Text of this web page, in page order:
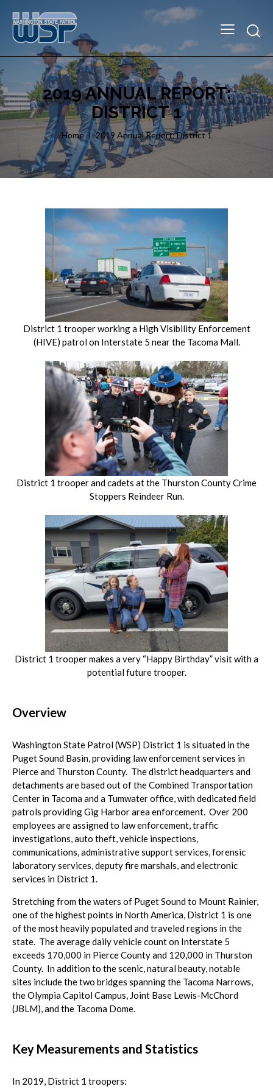
2019 ANNUAL REPORT:
DISTRICT 1
Home 2019 Annual Report: District 1
District 1 trooper working a High Visibility Enforcement
(HIVE) patrol on Interstate 5 near the Tacoma Mall.
District 1 trooper and cadets at the Thurston County Crime
Stoppers Reindeer Run.
District 1 trooper makes a very “Happy Birthday” visit with a
potential future trooper.
Overview
Washington State Patrol (WSP) District 1 is situated in the
Puget Sound Basin, providing law enforcement services in
Pierce and Thurston County. The district headquarters and
detachments are based out of the Combined Transportation
Center in Tacoma and a Tumwater office, with dedicated field
patrols providing Gig Harbor area enforcement. Over 200
employees are assigned to law enforcement, traffic
investigations, auto theft, vehicle inspections,
communications, administrative support services, forensic
laboratory services, deputy fire marshals, and electronic
services in District 1.
Stretching from the waters of Puget Sound to Mount Rainier,
one of the highest points in North America, District 1 is one
of the most heavily populated and traveled regions in the
state. The average daily vehicle count on Interstate 5
exceeds 170,000 in Pierce County and 120,000 in Thurston
County. In addition to the scenic, natural beauty, notable
sites include the two bridges spanning the Tacoma Narrows,
the Olympia Capitol Campus, Joint Base Lewis-McChord
(JBLM), and the Tacoma Dome.
Key Measurements and Statistics
In 2019, District 1 troopers: